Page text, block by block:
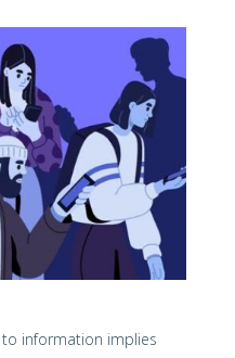
information implies